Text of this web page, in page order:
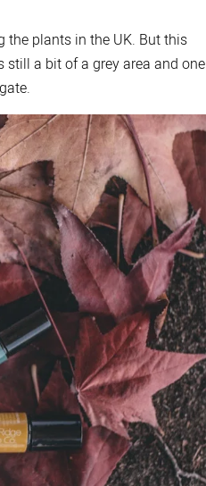
the plants in the UK. But this
still a bit of a grey area and one